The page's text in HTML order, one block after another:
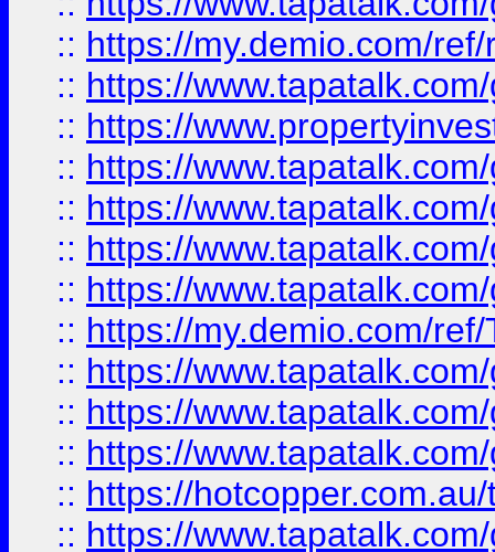
:: https://my.demio.com/
:: https://
:: https://
:: https://
:: https://
:: https://
:: https://
:: https://my.demio.com/
:: https://
:: https://
:: https://
:: https://
:: https://